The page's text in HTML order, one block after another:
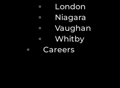
London
Niagara
Vaughan
Whitby
Careers